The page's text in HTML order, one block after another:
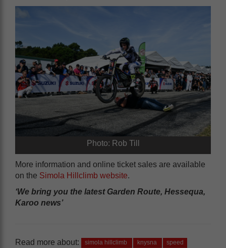
Photo: Rob Till
More information and online ticket sales are available
on the Simola Hillclimb website.
‘We bring you the latest Garden Route, Hessequa,
Karoo news’
Read more about: simola hillclimb knysna
speed